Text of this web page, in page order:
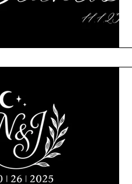
presidential banquet center
Wedding
Mitzvah